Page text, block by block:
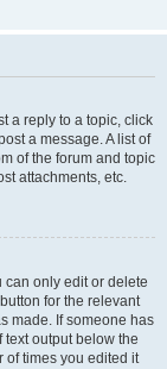
a reply to a topic, click
a message. A list of
of the forum and topic
attachments, etc.
can only edit or delete
for the relevant
made. If someone has
output below the
of times you edited it